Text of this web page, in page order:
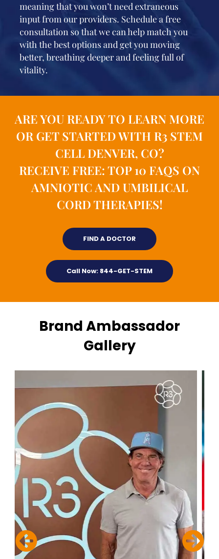
meaning that you won’t need extraneous
input from our providers. Schedule a free
consultation so that we can help match you
with the best options and get you moving
better, breathing deeper and feeling full of
vitality.
ARE YOU READY TO LEARN MORE
OR GET STARTED WITH R3 STEM
CELL DENVER, CO?
RECEIVE FREE: TOP 10 FAQS ON
AMNIOTIC AND UMBILICAL
CORD THERAPIES!
FIND A DOCTOR
Call Now: 844-GET-STEM
Brand Ambassador
Gallery